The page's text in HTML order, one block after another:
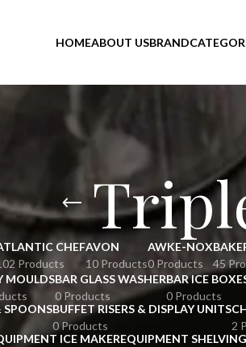
HOMEABOUT USBRAND
CHEF
Products
AVON
10 Products
AWKE-NOX
0 Products
45
MOULDSBAR GLASS WASHER
0 Products
BAR ICE
0 Products
SPOONSBUFFET RISERS & DISPLAY UNITS
0 Products
2
ICE MAKEREQUIPMENT